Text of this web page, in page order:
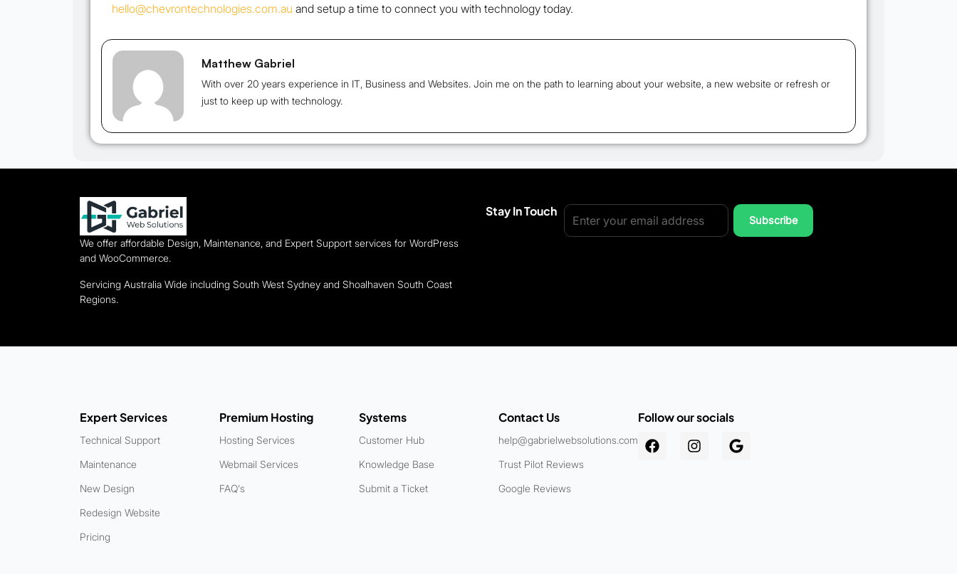
hello@chevrontechnologies.com.au and setup a time to connect you with technology today.
Matthew Gabriel
With over 20 years experience in IT, Business and Websites. Join me on the path to learning about your website, a new website or refresh or
just to keep up with technology.
We offer affordable Design, Maintenance, and Expert Support services for WordPress
and WooCommerce.
Servicing Australia Wide including South West Sydney and Shoalhaven South Coast
Regions.
Stay In Touch
Subscribe
Expert Services
Technical Support
Maintenance
New Design
Redesign Website
Pricing
Premium Hosting
Hosting Services
Webmail Services
FAQ's
Systems
Customer Hub
Knowledge Base
Submit a Ticket
Contact Us
help@gabrielwebsolutions.com.au
Trust Pilot Reviews
Google Reviews
Follow our socials